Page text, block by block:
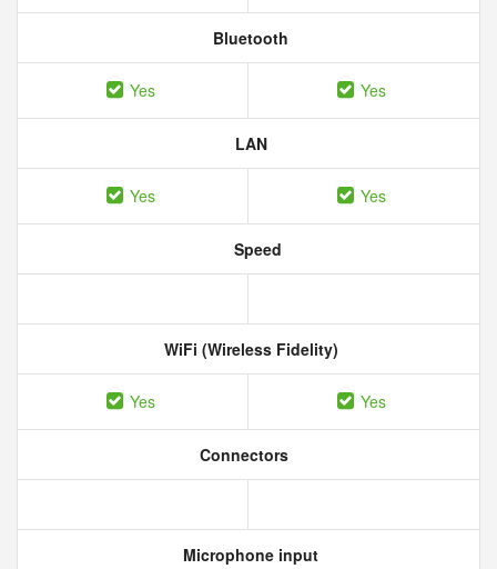
Bluetooth
Yes Yes
LAN
Yes Yes
Speed
WiFi (Wireless Fidelity)
Yes Yes
Connectors
Microphone input